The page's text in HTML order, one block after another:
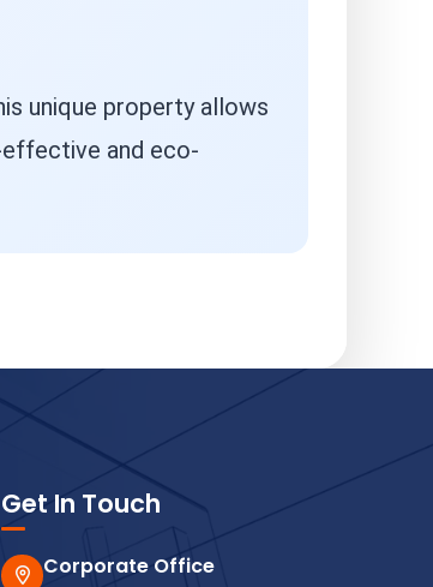
unique property allows
and eco-
Get In Touch
Corporate Office